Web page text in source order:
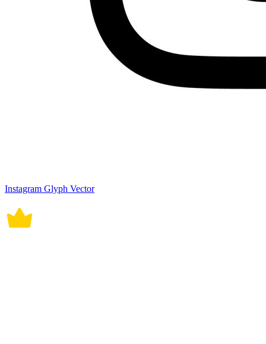
Instagram Glyph Vector